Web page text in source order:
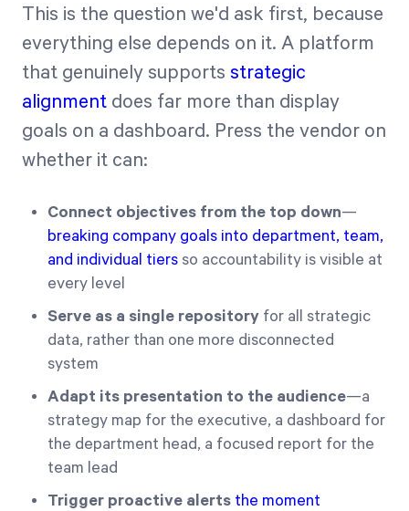
This is the question we'd ask first, because
everything else depends on it. A platform
that genuinely supports strategic
alignment does far more than display
goals on a dashboard. Press the vendor on
whether it can:
Connect objectives from the top down—
breaking company goals into department, team,
and individual tiers so accountability is visible at
every level
Serve as a single repository for all strategic
data, rather than one more disconnected
system
Adapt its presentation to the audience—a
strategy map for the executive, a dashboard for
the department head, a focused report for the
team lead
Trigger proactive alerts the moment